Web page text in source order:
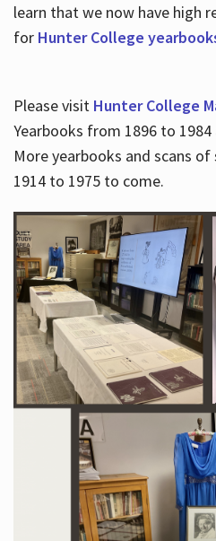
learn that we now have high
for Hunter College
Please visit Hunter College
Yearbooks from 1896 to
More yearbooks and scans
1914 to 1975 to come.